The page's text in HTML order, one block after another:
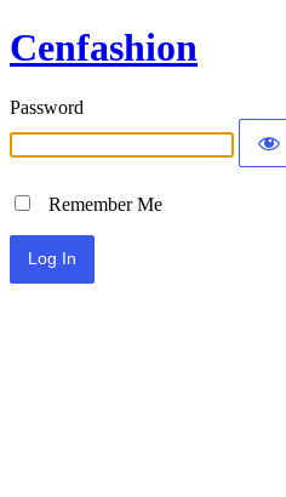
Cenfashion
Password
Remember Me